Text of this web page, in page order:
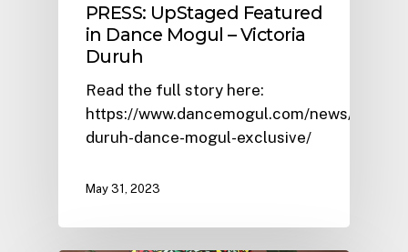
PRESS: UpStaged Featured
in Dance Mogul – Victoria
Duruh
Read the full story here:
https://www.dancemogul.com/news/
duruh-dance-mogul-exclusive/
May 31, 2023